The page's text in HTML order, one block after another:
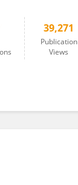
39,271
Publication
Views